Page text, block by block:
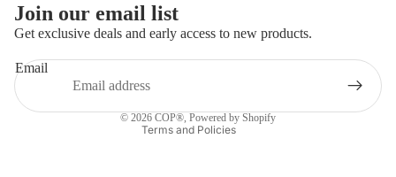
Join our email list
Get exclusive deals and early access to new products.
Email
© 2026 COP®, Powered by Shopify
Terms and Policies
Privacy policy